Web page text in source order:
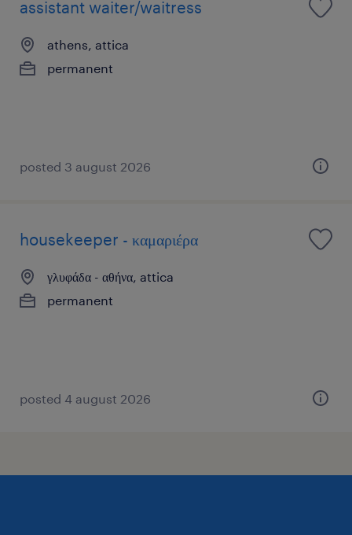
assistant waiter/waitress
athens, attica
permanent
posted 3 august 2026
housekeeper - καμαριέρα
γλυφάδα - αθήνα, attica
permanent
posted 4 august 2026